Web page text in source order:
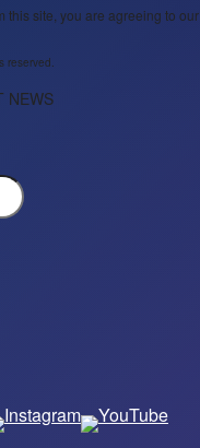
this site, you are agreeing to our
reserved.
NEWS